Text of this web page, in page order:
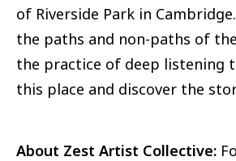
of Riverside Park in
the paths and non-paths of
the practice of deep listening
this place and discover the
About Zest Artist Collective: